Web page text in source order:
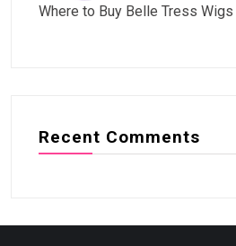
Where to Buy Belle Tress Wigs
Recent Comments